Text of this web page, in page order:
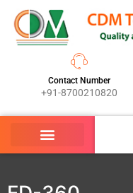
Contact Number
+91-8700210820